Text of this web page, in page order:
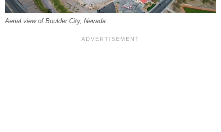
Aerial view of Boulder City, Nevada.